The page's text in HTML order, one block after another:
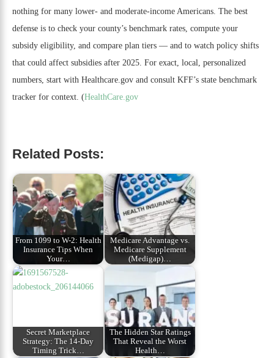
nothing for many lower- and moderate-income Americans. The best
defense is to check your county’s benchmark rates, compute your
subsidy eligibility, and compare plan tiers — and to watch policy shifts
that could affect subsidies after 2025. For exact, local, personalized
numbers, start with Healthcare.gov and consult KFF’s state benchmark
tracker for context. (HealthCare.gov
Related Posts:
From 1099 to W-2: Health
Insurance Tips When
Your…
Medicare Advantage vs.
Medicare Supplement
(Medigap)…
Secret Marketplace
Strategy: The 14-Day
Timing Trick…
The Hidden Star Ratings
That Reveal the Worst
Health…